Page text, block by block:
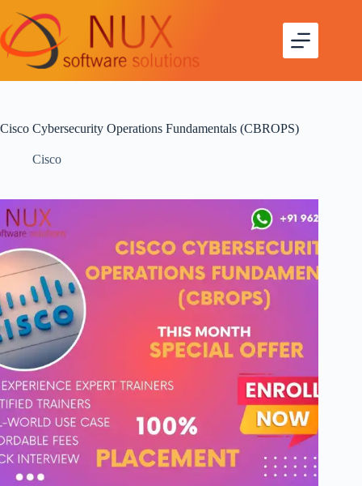
Cisco Cybersecurity Operations Fundamentals (CBROPS)
Cisco